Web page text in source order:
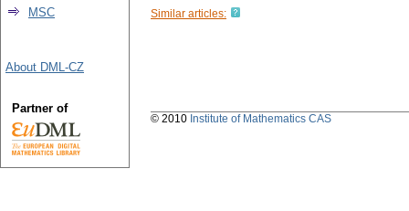
Similar articles:
MSC
About DML-CZ
Partner of
© 2010 Institute of Mathematics CAS